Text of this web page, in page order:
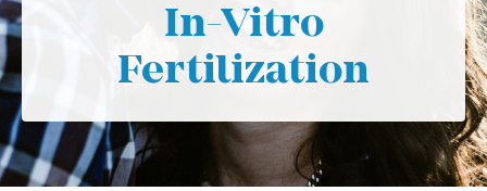
In-Vitro
Fertilization